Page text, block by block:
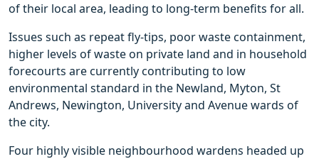
of their local area, leading to long-term benefits for all.
Issues such as repeat fly-tips, poor waste containment,
higher levels of waste on private land and in household
forecourts are currently contributing to low
environmental standard in the Newland, Myton, St
Andrews, Newington, University and Avenue wards of
the city.
Four highly visible neighbourhood wardens headed up